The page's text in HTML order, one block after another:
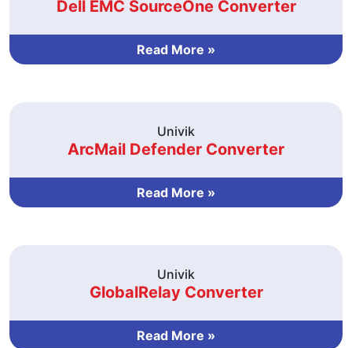
Dell EMC SourceOne Converter
Read More »
Univik
ArcMail Defender Converter
Read More »
Univik
GlobalRelay Converter
Read More »